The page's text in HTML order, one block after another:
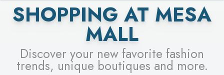
SHOPPING AT MESA
MALL
Discover your new favorite fashion
trends, unique boutiques and more.